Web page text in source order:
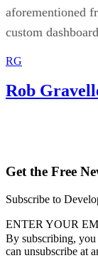
aforementioned
custom
RG
Rob
Get the Free
Subscribe to
ENTER YOUR
By subscribing,
can unsubscribe at